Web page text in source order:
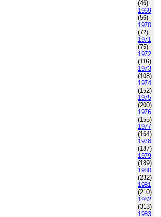
(46)
1969
(56)
1970
(72)
1971
(75)
1972
(116)
1973
(108)
1974
(152)
1975
(200)
1976
(155)
1977
(164)
1978
(187)
1979
(189)
1980
(232)
1981
(210)
1982
(313)
1983